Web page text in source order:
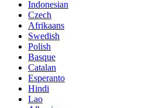
Indonesian
Czech
Afrikaans
Swedish
Polish
Basque
Catalan
Esperanto
Hindi
Lao